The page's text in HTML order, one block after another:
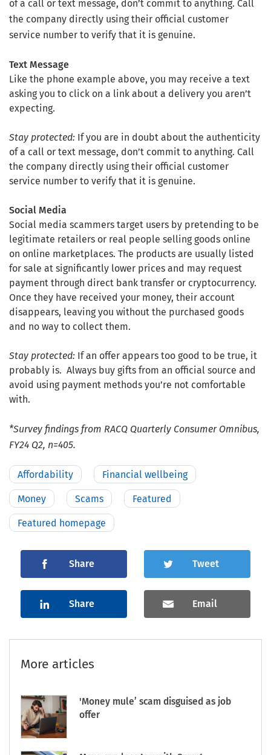
of a call or text message, don’t commit to anything. Call
the company directly using their official customer
service number to verify that it is genuine.
Text Message
Like the phone example above, you may receive a text
asking you to click on a link about a delivery you aren’t
expecting.
Stay protected: If you are in doubt about the authenticity
of a call or text message, don’t commit to anything. Call
the company directly using their official customer
service number to verify that it is genuine.
Social Media
Social media scammers target users by pretending to be
legitimate retailers or real people selling goods online
on online marketplaces. The products are usually listed
for sale at significantly lower prices and may request
payment through direct bank transfer or cryptocurrency.
Once they have received your money, their account
disappears, leaving you without the purchased goods
and no way to collect them.
Stay protected: If an offer appears too good to be true, it
probably is. Always buy gifts from an official source and
avoid using payment methods you’re not comfortable
with.
*Survey findings from RACQ Quarterly Consumer Omnibus,
FY24 Q2, n=405.
Affordability Financial wellbeing
Money Scams Featured
Featured homepage
Share Tweet
Share Email
More articles
'Money mule’ scam disguised as job
offer